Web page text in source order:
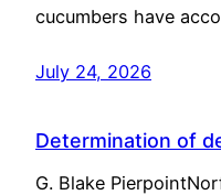
cucumbers have
July 24, 2026
Determination of
G. Blake